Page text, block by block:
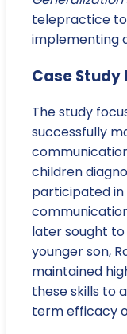
telepractice
implementing
Case Study
The study
successfully
children
participated
later sought
younger son,
maintained
these skills to
term efficacy